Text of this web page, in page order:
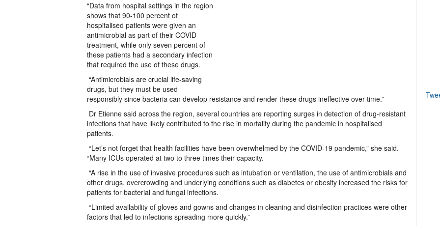
“Data from hospital settings in the region
shows that 90-100 percent of
hospitalised patients were given an
antimicrobial as part of their COVID
treatment, while only seven percent of
these patients had a secondary infection
that required the use of these drugs.
“Antimicrobials are crucial life-saving
drugs, but they must be used
responsibly since bacteria can develop resistance and render these drugs ineffective over time.”
Dr Etienne said across the region, several countries are reporting surges in detection of drug-resistant
infections that have likely contributed to the rise in mortality during the pandemic in hospitalised
patients.
“Let’s not forget that health facilities have been overwhelmed by the COVID-19 pandemic,” she said.
“Many ICUs operated at two to three times their capacity.
“A rise in the use of invasive procedures such as intubation or ventilation, the use of antimicrobials and
other drugs, overcrowding and underlying conditions such as diabetes or obesity increased the risks for
patients for bacterial and fungal infections.
“Limited availability of gloves and gowns and changes in cleaning and disinfection practices were other
factors that led to infections spreading more quickly.”